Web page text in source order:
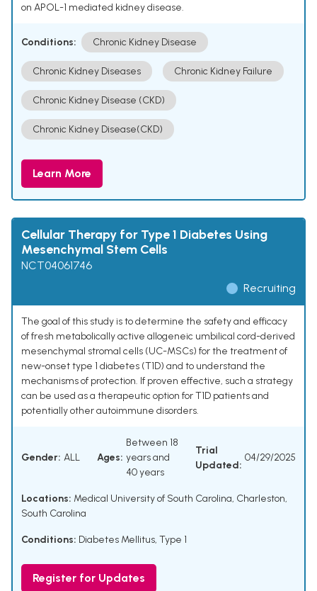
on APOL-1 mediated kidney disease.
Conditions: Chronic Kidney Disease
Chronic Kidney Diseases Chronic Kidney Failure
Chronic Kidney Disease (CKD)
Chronic Kidney Disease(CKD)
Learn More
Cellular Therapy for Type 1 Diabetes Using
Mesenchymal Stem Cells
NCT04061746
Recruiting
The goal of this study is to determine the safety and efficacy
of fresh metabolically active allogeneic umbilical cord-derived
mesenchymal stromal cells (UC-MSCs) for the treatment of
new-onset type 1 diabetes (T1D) and to understand the
mechanisms of protection. If proven effective, such a strategy
can be used as a therapeutic option for T1D patients and
potentially other autoimmune disorders.
Gender: ALL Ages:
Between 18
years and
40 years
Trial
Updated:
04/29/2025
Locations: Medical University of South Carolina, Charleston,
South Carolina
Conditions: Diabetes Mellitus, Type 1
Register for Updates